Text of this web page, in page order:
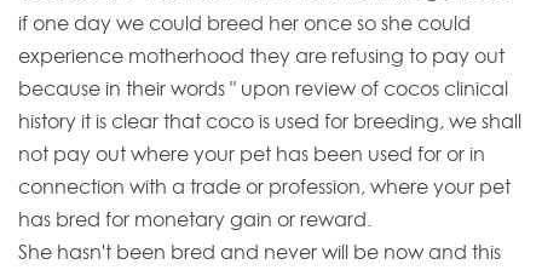
if one day we could breed her once so she could
experience motherhood they are refusing to pay out
because in their words " upon review of cocos clinical
history it is clear that coco is used for breeding, we shall
not pay out where your pet has been used for or in
connection with a trade or profession, where your pet
has bred for monetary gain or reward.
She hasn't been bred and never will be now and this